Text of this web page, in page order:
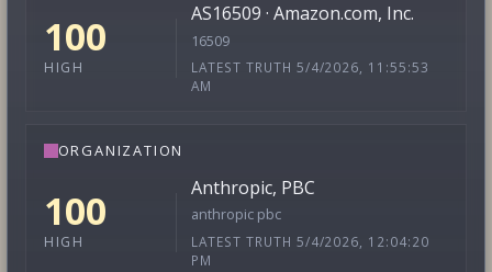
100
HIGH
AS16509 · Amazon.com, Inc.
16509
LATEST TRUTH 5/4/2026, 11:55:53
AM
ORGANIZATION
100
HIGH
Anthropic, PBC
anthropic pbc
LATEST TRUTH 5/4/2026, 12:04:20
PM